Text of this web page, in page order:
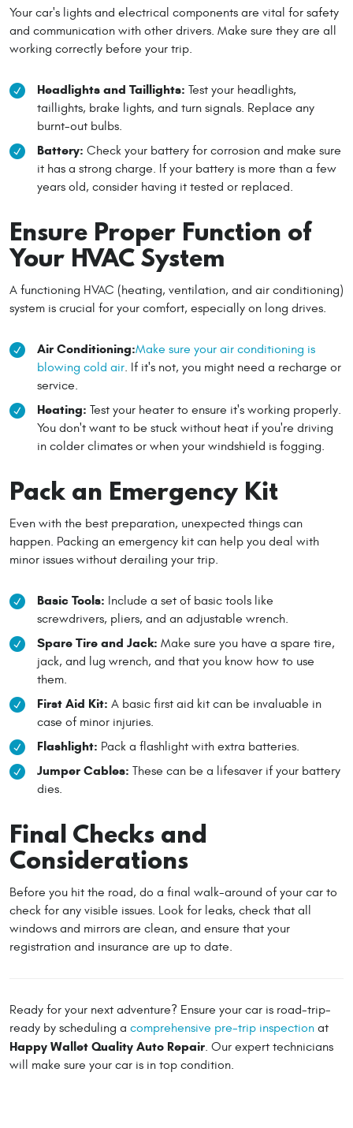
Your car's lights and electrical components are vital for safety
and communication with other drivers. Make sure they are all
working correctly before your trip.
Headlights and Taillights: Test your headlights,
taillights, brake lights, and turn signals. Replace any
burnt-out bulbs.
Battery: Check your battery for corrosion and make sure
it has a strong charge. If your battery is more than a few
years old, consider having it tested or replaced.
Ensure Proper Function of
Your HVAC System
A functioning HVAC (heating, ventilation, and air conditioning)
system is crucial for your comfort, especially on long drives.
Air Conditioning:Make sure your air conditioning is
blowing cold air. If it's not, you might need a recharge or
service.
Heating: Test your heater to ensure it's working properly.
You don't want to be stuck without heat if you're driving
in colder climates or when your windshield is fogging.
Pack an Emergency Kit
Even with the best preparation, unexpected things can
happen. Packing an emergency kit can help you deal with
minor issues without derailing your trip.
Basic Tools: Include a set of basic tools like
screwdrivers, pliers, and an adjustable wrench.
Spare Tire and Jack: Make sure you have a spare tire,
jack, and lug wrench, and that you know how to use
them.
First Aid Kit: A basic first aid kit can be invaluable in
case of minor injuries.
Flashlight: Pack a flashlight with extra batteries.
Jumper Cables: These can be a lifesaver if your battery
dies.
Final Checks and
Considerations
Before you hit the road, do a final walk-around of your car to
check for any visible issues. Look for leaks, check that all
windows and mirrors are clean, and ensure that your
registration and insurance are up to date.
Ready for your next adventure? Ensure your car is road-trip-
ready by scheduling a comprehensive pre-trip inspection at
Happy Wallet Quality Auto Repair. Our expert technicians
will make sure your car is in top condition.